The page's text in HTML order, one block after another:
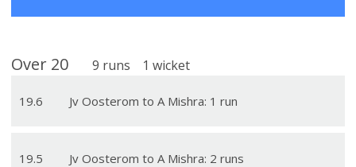
Over 20 9 runs 1 wicket
19.6 Jv Oosterom to A Mishra: 1 run
19.5 Jv Oosterom to A Mishra: 2 runs